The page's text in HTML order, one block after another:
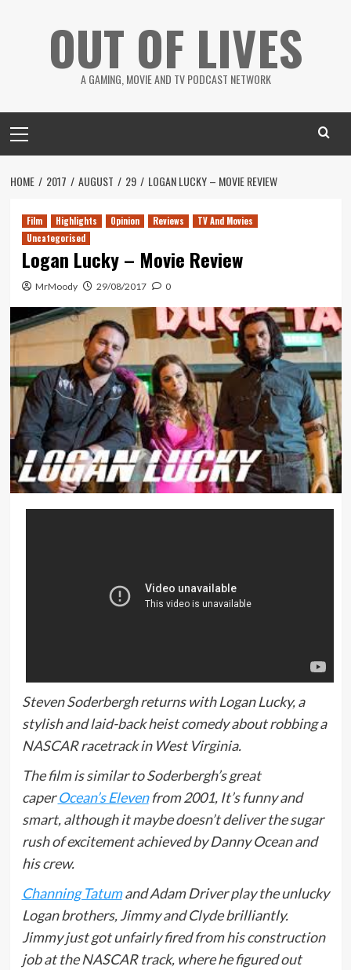
OUT OF LIVES
A GAMING, MOVIE AND TV PODCAST NETWORK
Menu
HOME 2017 AUGUST 29 LOGAN LUCKY – MOVIE REVIEW
Film Highlights Opinion Reviews
TV And Movies
Uncategorised
Logan Lucky – Movie Review
MrMoody 29/08/2017 0
Steven Soderbergh returns with Logan Lucky, a
stylish and laid-back heist comedy about robbing a
NASCAR racetrack in West Virginia.
The film is similar to Soderbergh’s great
caperOcean’s Elevenfrom 2001, It’s funny and
smart, although it maybe doesn’t deliver the sugar
rush of excitement achieved by Danny Ocean and
his crew.
Channing Tatumand Adam Driver play the unlucky
Logan brothers, Jimmy and Clyde brilliantly.
Jimmy just got unfairly fired from his construction
job at the NASCAR track, where he figured out